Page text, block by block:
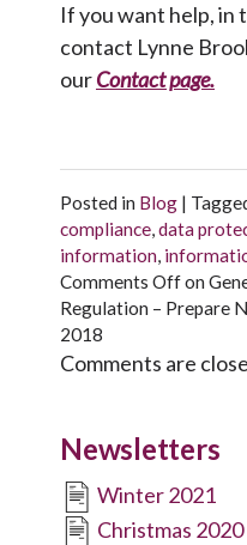
If you want help, in
contact Lynne
ourContact page.
Posted in Blog |
compliance,data
information,
Comments Offon
Regulation – Prepare
2018
Comments are
Newsletters
Winter 2021
Christmas 2020